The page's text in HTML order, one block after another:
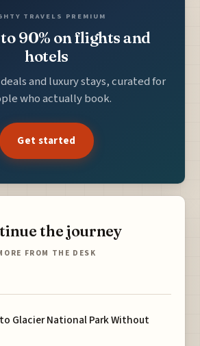
TRAVELS PREMIUM
to 90% on flights and
hotels
and luxury stays, curated for
who actually book.
Get started
the journey
FROM THE DESK
Glacier National Park Without